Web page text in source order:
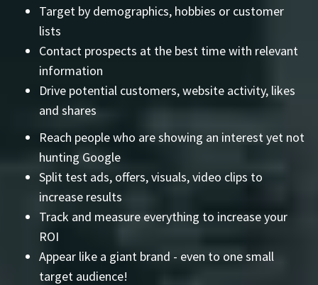
Target by demographics, hobbies or customer
lists
Contact prospects at the best time with relevant
information
Drive potential customers, website activity, likes
and shares
Reach people who are showing an interest yet not
hunting Google
Split test ads, offers, visuals, video clips to
increase results
Track and measure everything to increase your
ROI
Appear like a giant brand - even to one small
target audience!